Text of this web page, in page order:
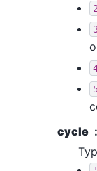
2
cycle